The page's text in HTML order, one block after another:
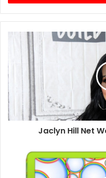
r
y
m
a
a
d
Jaclyn Hill Net